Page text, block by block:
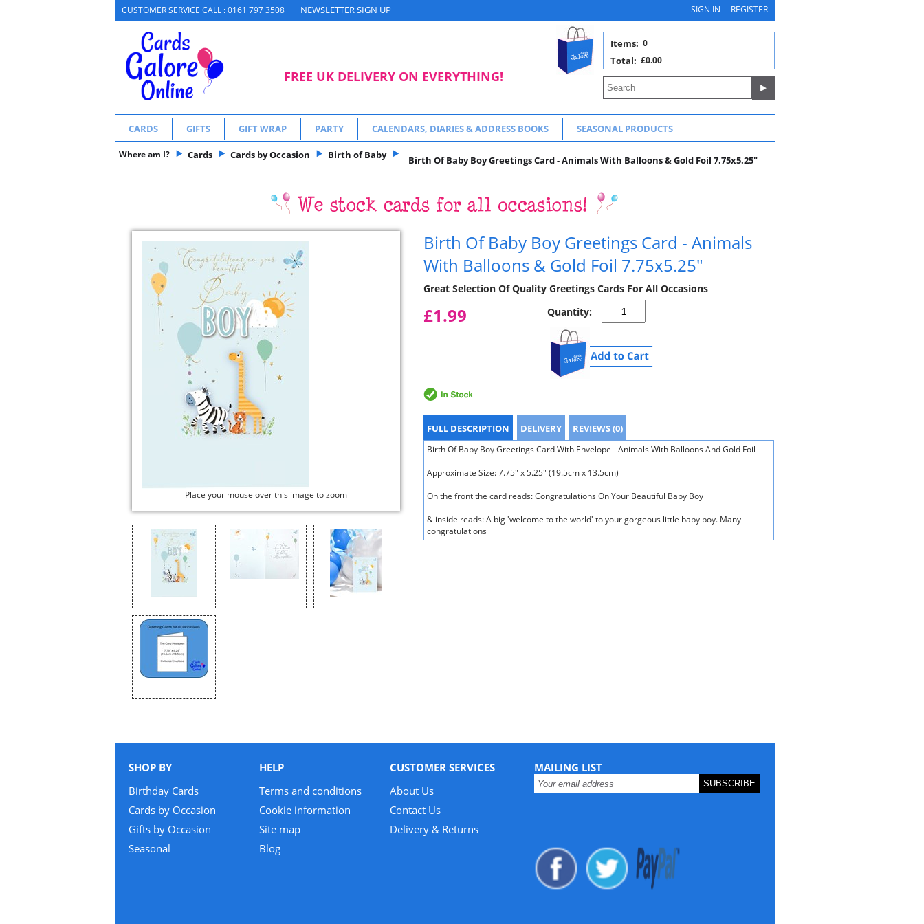
CUSTOMER SERVICE CALL : 0161 797 3508 NEWSLETTER SIGN UP SIGN IN REGISTER
FREE UK DELIVERY ON EVERYTHING!
0
Items:
£0.00
Total:
CARDS GIFTS GIFT WRAP PARTY CALENDARS, DIARIES & ADDRESS BOOKS SEASONAL PRODUCTS
Where am I? Cards Cards by Occasion Birth of Baby Birth Of Baby Boy Greetings Card - Animals With Balloons & Gold Foil 7.75x5.25"
Place your mouse over this image to zoom
Birth Of Baby Boy Greetings Card - Animals
With Balloons & Gold Foil 7.75x5.25"
Great Selection Of Quality Greetings Cards For All Occasions
£1.99 Quantity:
FULL DESCRIPTION DELIVERY REVIEWS (0)
Birth Of Baby Boy Greetings Card With Envelope - Animals With Balloons And Gold Foil
Approximate Size: 7.75" x 5.25" (19.5cm x 13.5cm)
On the front the card reads: Congratulations On Your Beautiful Baby Boy
& inside reads: A big 'welcome to the world' to your gorgeous little baby boy. Many
congratulations
SHOP BY
Birthday Cards
Cards by Occasion
Gifts by Occasion
Seasonal
HELP
Terms and conditions
Cookie information
Site map
Blog
CUSTOMER SERVICES
About Us
Contact Us
Delivery & Returns
MAILING LIST